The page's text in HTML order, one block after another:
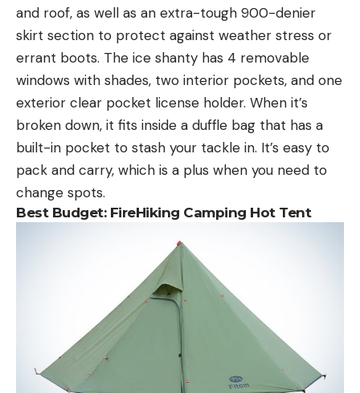
and roof, as well as an extra-tough 900-denier
skirt section to protect against weather stress or
errant boots. The ice shanty has 4 removable
windows with shades, two interior pockets, and one
exterior clear pocket license holder. When it’s
broken down, it fits inside a duffle bag that has a
built-in pocket to stash your tackle in. It’s easy to
pack and carry, which is a plus when you need to
change spots.
Best Budget: FireHiking Camping Hot Tent